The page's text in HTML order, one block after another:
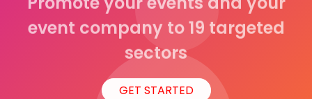
event company to 19 targeted
sectors
GET STARTED